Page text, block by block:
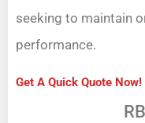
seeking to maintain
performance.
Get A Quick Quote Now!